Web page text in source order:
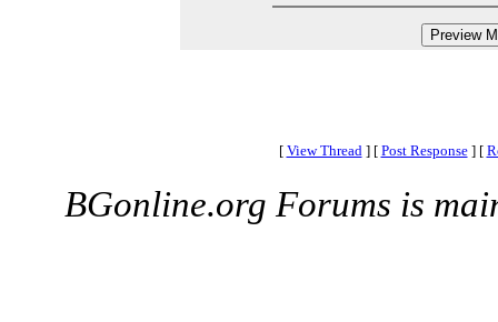
[ View Thread ] [ Post Response ] [
BGonline.org Forums is